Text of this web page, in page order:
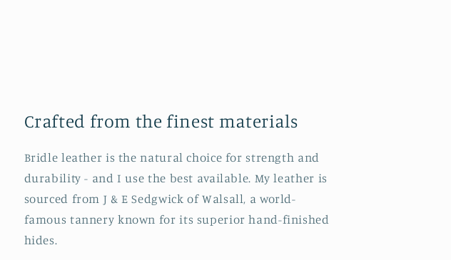
Crafted from the finest materials
Bridle leather is the natural choice for strength and
durability - and I use the best available. My leather is
sourced from J & E Sedgwick of Walsall, a world-
famous tannery known for its superior hand-finished
hides.